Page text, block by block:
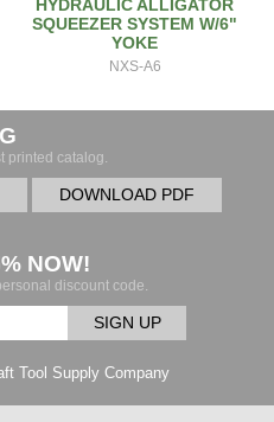
HYDRAULIC ALLIGATOR
SQUEEZER SYSTEM W/6"
YOKE
NXS-A6
printed catalog.
DOWNLOAD PDF
NOW!
discount code.
SIGN UP
Tool Supply Company